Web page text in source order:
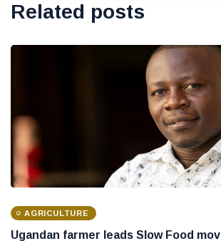
Related posts
AGRICULTURE
Ugandan farmer leads Slow Food